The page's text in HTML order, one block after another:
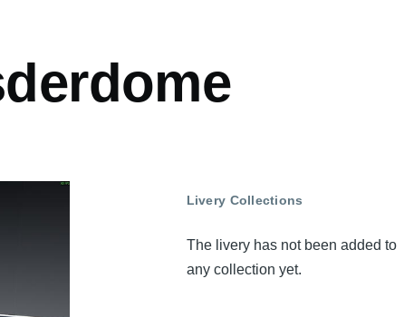
Livery Collections
The livery has not been added to
any collection yet.